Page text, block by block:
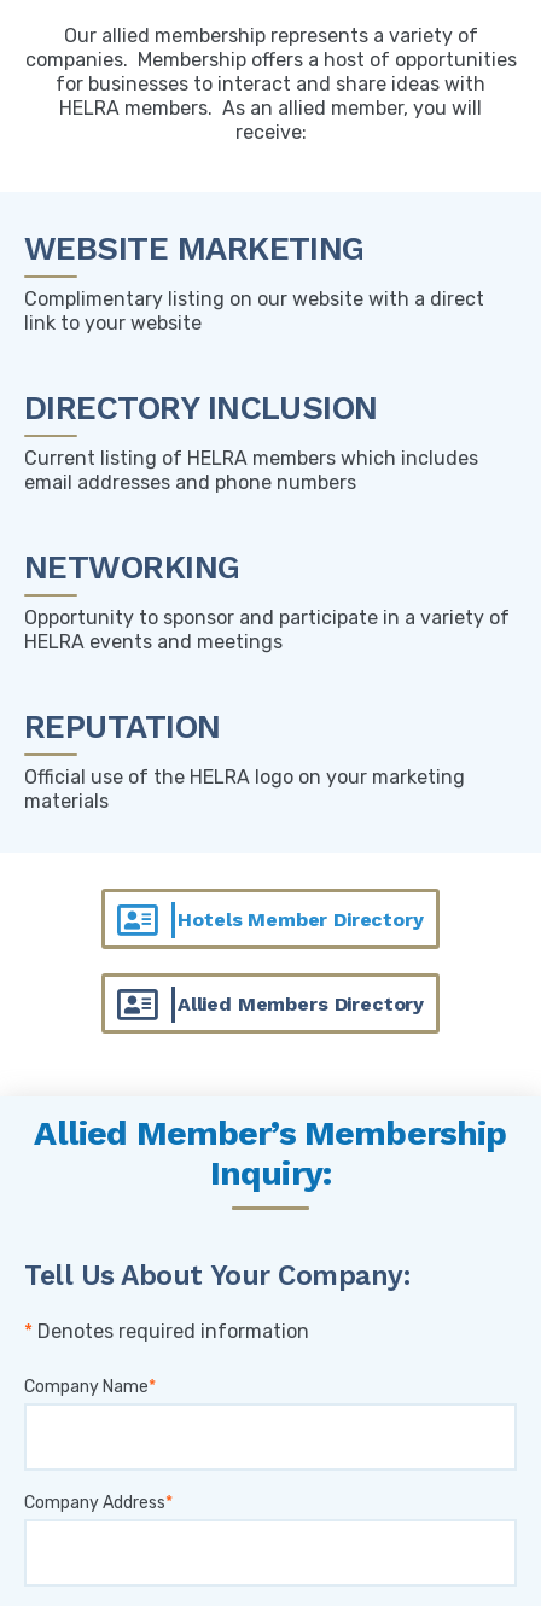
Our allied membership represents a variety of
companies. Membership offers a host of opportunities
for businesses to interact and share ideas with
HELRA members. As an allied member, you will
receive:
WEBSITE MARKETING
Complimentary listing on our website with a direct
link to your website
DIRECTORY INCLUSION
Current listing of HELRA members which includes
email addresses and phone numbers
NETWORKING
Opportunity to sponsor and participate in a variety of
HELRA events and meetings
REPUTATION
Official use of the HELRA logo on your marketing
materials
Hotels Member Directory
Allied Members Directory
Allied Member’s Membership
Inquiry:
Tell Us About Your Company:
Denotes required information
Company Name
Company Address